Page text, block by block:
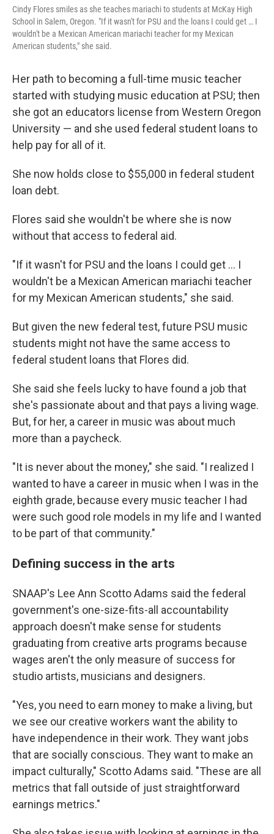
Cindy Flores smiles as she teaches mariachi to students at McKay High
School in Salem, Oregon. "If it wasn't for PSU and the loans I could get … I
wouldn't be a Mexican American mariachi teacher for my Mexican
American students," she said.
Her path to becoming a full-time music teacher
started with studying music education at PSU; then
she got an educators license from Western Oregon
University — and she used federal student loans to
help pay for all of it.
She now holds close to $55,000 in federal student
loan debt.
Flores said she wouldn't be where she is now
without that access to federal aid.
"If it wasn't for PSU and the loans I could get … I
wouldn't be a Mexican American mariachi teacher
for my Mexican American students," she said.
But given the new federal test, future PSU music
students might not have the same access to
federal student loans that Flores did.
She said she feels lucky to have found a job that
she's passionate about and that pays a living wage.
But, for her, a career in music was about much
more than a paycheck.
"It is never about the money," she said. "I realized I
wanted to have a career in music when I was in the
eighth grade, because every music teacher I had
were such good role models in my life and I wanted
to be part of that community."
Defining success in the arts
SNAAP's Lee Ann Scotto Adams said the federal
government's one-size-fits-all accountability
approach doesn't make sense for students
graduating from creative arts programs because
wages aren't the only measure of success for
studio artists, musicians and designers.
"Yes, you need to earn money to make a living, but
we see our creative workers want the ability to
have independence in their work. They want jobs
that are socially conscious. They want to make an
impact culturally," Scotto Adams said. "These are all
metrics that fall outside of just straightforward
earnings metrics."